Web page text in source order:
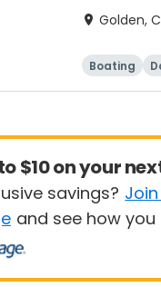
Golden,
Boating
$10 on your
savings? Join
and see how you